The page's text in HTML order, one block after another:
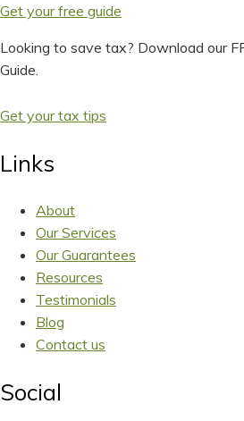
Get your free guide
Looking to save tax? Download our
Guide.
Get your tax tips
Links
About
Our Services
Our Guarantees
Resources
Testimonials
Blog
Contact us
Social